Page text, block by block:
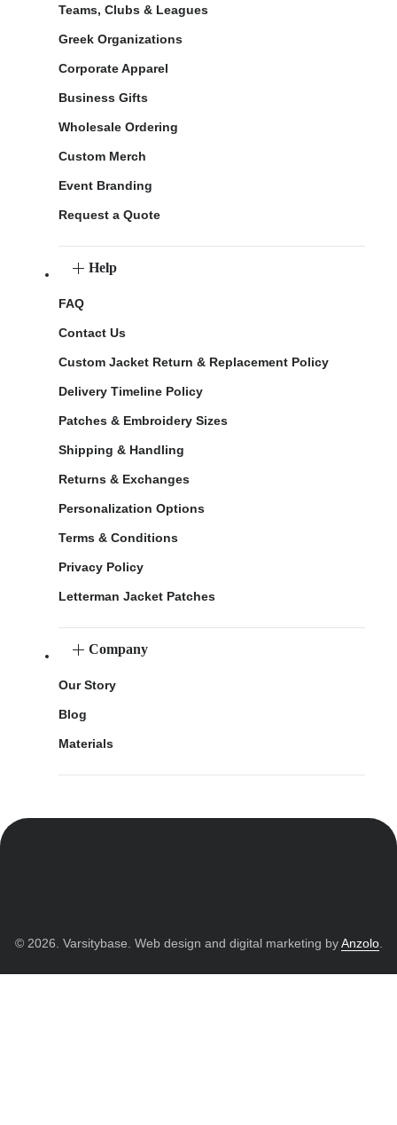
Teams, Clubs & Leagues
Greek Organizations
Corporate Apparel
Business Gifts
Wholesale Ordering
Custom Merch
Event Branding
Request a Quote
Help
FAQ
Contact Us
Custom Jacket Return & Replacement Policy
Delivery Timeline Policy
Patches & Embroidery Sizes
Shipping & Handling
Returns & Exchanges
Personalization Options
Terms & Conditions
Privacy Policy
Letterman Jacket Patches
Company
Our Story
Blog
Materials
© 2026. Varsitybase. Web design and digital marketing byAnzolo.